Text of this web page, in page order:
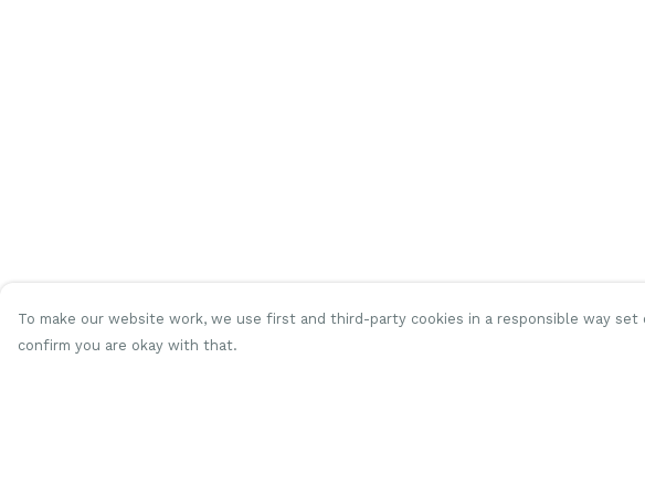
To make our website work, we use first and third-party cookies in a responsible way
confirm you are okay with that.